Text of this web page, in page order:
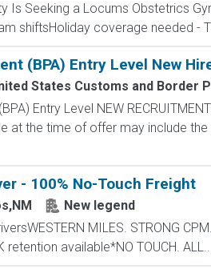
Is Seeking a Locums Obstetrics
shiftsHoliday coverage needed -
(BPA) Entry Level New
States Customs and Border
Entry Level NEW
at the time of offer may include
- 100% No-Touch Freight
New legend
MILES. STRONG
retention available*NO TOUCH.